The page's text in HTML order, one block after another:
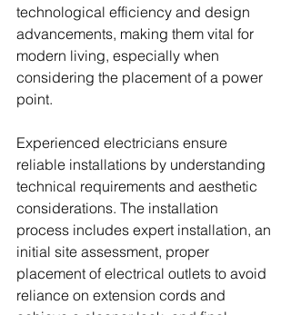
technological efficiency and design
advancements, making them vital for
modern living, especially when
considering the placement of a power
point.
Experienced electricians ensure
reliable installations by understanding
technical requirements and aesthetic
considerations. The installation
process includes expert installation, an
initial site assessment, proper
placement of electrical outlets to avoid
reliance on extension cords and